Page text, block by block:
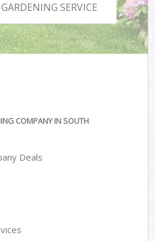
SERVICE
COMPANY IN SOUTH
Deals